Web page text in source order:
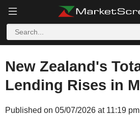
New Zealand's
Lending Rises in
Published on 05/07/2026 at 11:19